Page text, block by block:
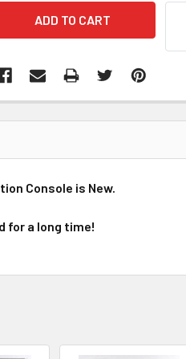
Console is New.
for a long time!